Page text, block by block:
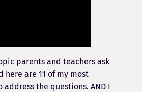
parents and teachers ask
here are 11 of my most
address the questions. AND I